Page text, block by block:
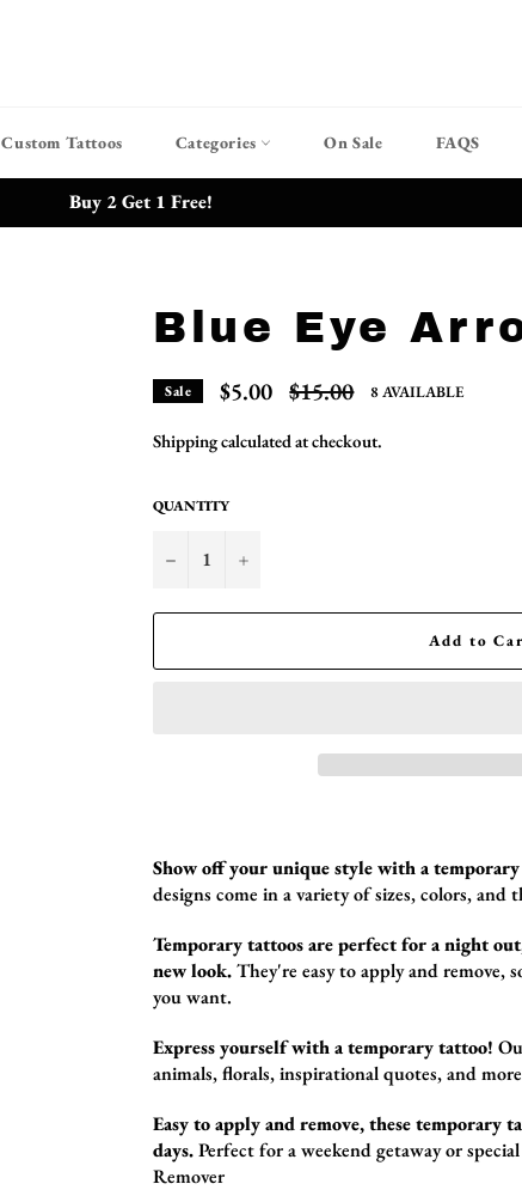
Custom Tattoos Categories On Sale FAQS
Buy 2 Get 1 Free!
Blue Eye
Sale $5.00 Regular
price
$15.00 8 AVAILABLE
Shippingcalculated at checkout.
QUANTITY
− +
Add to
Show off your unique style with a
designs come in a variety of sizes,colors,and
Temporary tattoos are perfect for a night
new look.They're easy to apply and remove,
you want.
Express yourself with a temporary tattoo!
animals,florals,inspirational quotes,and
Easy to apply and remove, these temporary
days.Perfect for a weekend getaway or
Remover